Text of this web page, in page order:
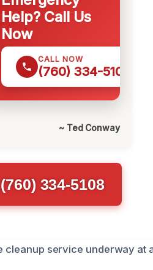
Help? Call Us
Now
CALL NOW
(760) 334-5108
~ Ted Conway
(760) 334-5108